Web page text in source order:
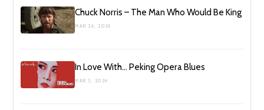
Chuck Norris – The Man Who Would Be King
MAR 26, 2026
In Love With… Peking Opera Blues
MAR 3, 2026